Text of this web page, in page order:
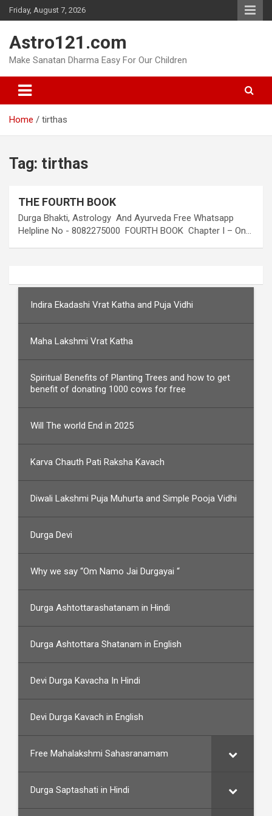
Skip
to
Friday, August 7, 2026
Astro121.com
Make Sanatan Dharma Easy For Our Children
Home tirthas
Tag: tirthas
THE FOURTH BOOK
Durga Bhakti, Astrology And Ayurveda Free Whatsapp
Helpline No - 8082275000 FOURTH BOOK Chapter I – On…
Indira Ekadashi Vrat Katha and Puja Vidhi
Maha Lakshmi Vrat Katha
Spiritual Benefits of Planting Trees and how to get
benefit of donating 1000 cows for free
Will The world End in 2025
Karva Chauth Pati Raksha Kavach
Diwali Lakshmi Puja Muhurta and Simple Pooja Vidhi
Durga Devi
Why we say “Om Namo Jai Durgayai “
Durga Ashtottarashatanam in Hindi
Durga Ashtottara Shatanam in English
Devi Durga Kavacha In Hindi
Devi Durga Kavach in English
Free Mahalakshmi Sahasranamam
Durga Saptashati in Hindi